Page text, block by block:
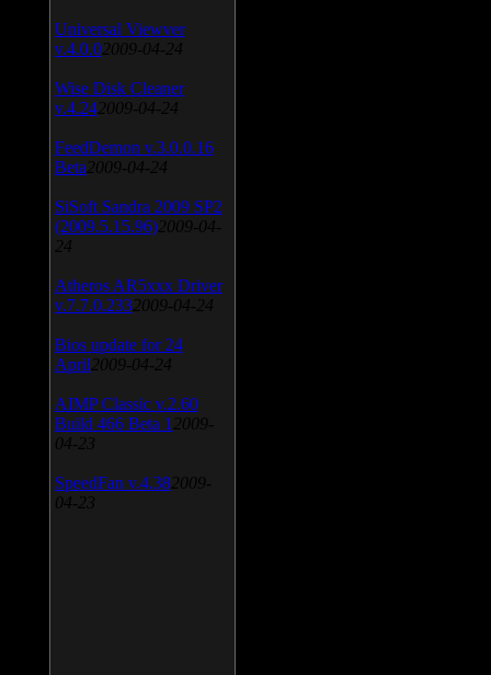
Universal Viewver
v.4.0.0 2009-04-24
Wise Disk Cleaner
v.4.24 2009-04-24
FeedDemon v.3.0.0.16
Beta 2009-04-24
SiSoft Sandra 2009 SP2
(2009.5.15.96) 2009-04-
24
Atheros AR5xxx Driver
v.7.7.0.233 2009-04-24
Bios update for 24
April 2009-04-24
AIMP Classic v.2.60
Build 466 Beta 1 2009-
04-23
SpeedFan v.4.38 2009-
04-23